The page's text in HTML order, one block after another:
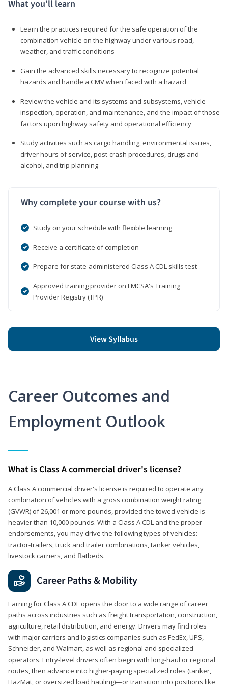
What you’ll learn
Learn the practices required for the safe operation of the
combination vehicle on the highway under various road,
weather, and traffic conditions
Gain the advanced skills necessary to recognize potential
hazards and handle a CMV when faced with a hazard
Review the vehicle and its systems and subsystems, vehicle
inspection, operation, and maintenance, and the impact of those
factors upon highway safety and operational efficiency
Study activities such as cargo handling, environmental issues,
driver hours of service, post-crash procedures, drugs and
alcohol, and trip planning
Why complete your course with us?
Study on your schedule with flexible learning
Receive a certificate of completion
Prepare for state-administered Class A CDL skills test
Approved training provider on FMCSA's Training
Provider Registry (TPR)
View Syllabus
Career Outcomes and
Employment Outlook
What is Class A commercial driver's license?
A Class A commercial driver's license is required to operate any
combination of vehicles with a gross combination weight rating
(GVWR) of 26,001 or more pounds, provided the towed vehicle is
heavier than 10,000 pounds. With a Class A CDL and the proper
endorsements, you may drive the following types of vehicles:
tractor-trailers, truck and trailer combinations, tanker vehicles,
livestock carriers, and flatbeds.
Career Paths & Mobility
Earning for Class A CDL opens the door to a wide range of career
paths across industries such as freight transportation, construction,
agriculture, retail distribution, and energy. Drivers may find roles
with major carriers and logistics companies such as FedEx, UPS,
Schneider, and Walmart, as well as regional and specialized
operators. Entry-level drivers often begin with long-haul or regional
routes, then advance into higher-paying specialized roles (tanker,
HazMat, or oversized load hauling)—or transition into positions like